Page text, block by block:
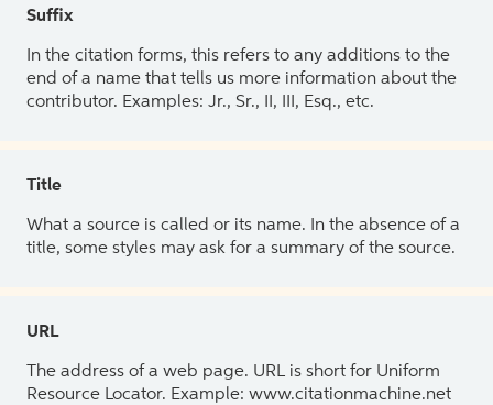
Suffix
In the citation forms, this refers to any additions to the
end of a name that tells us more information about the
contributor. Examples: Jr., Sr., II, III, Esq., etc.
Title
What a source is called or its name. In the absence of a
title, some styles may ask for a summary of the source.
URL
The address of a web page. URL is short for Uniform
Resource Locator. Example: www.citationmachine.net